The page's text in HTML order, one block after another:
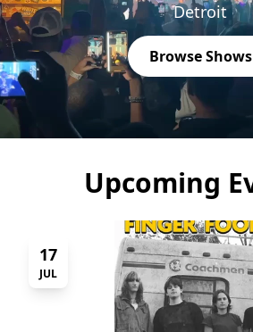
Detroit
Browse Shows
Upcoming
17
JUL